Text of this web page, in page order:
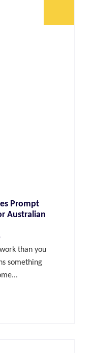
Prompt
Australian
than you
something